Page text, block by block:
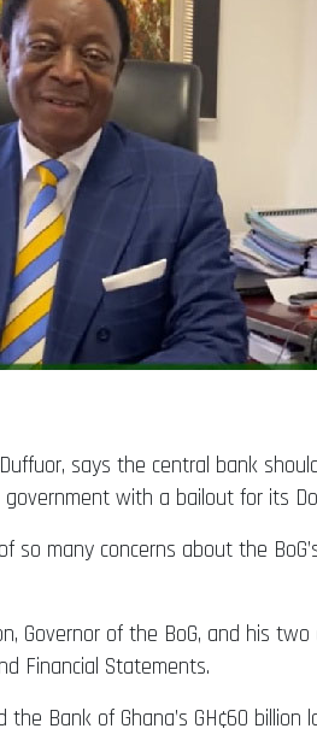
says the central bank
with a bailout for its
many concerns about the
Governor of the BoG, and his
Financial Statements.
Bank of Ghana’s GH¢60 billion